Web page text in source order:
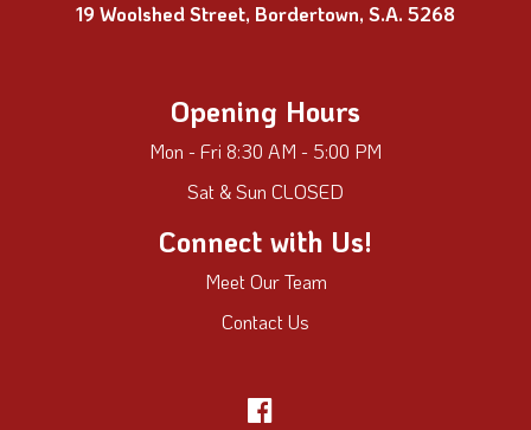
19 Woolshed Street, Bordertown, S.A. 5268
Opening Hours
Mon - Fri 8:30 AM - 5:00 PM
Sat & Sun CLOSED
Connect with Us!
Meet Our Team
Contact Us